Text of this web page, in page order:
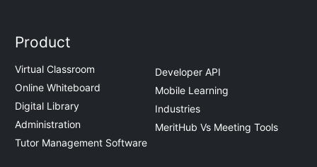
Product
Virtual Classroom
Online Whiteboard
Digital Library
Administration
Tutor Management Software
Developer API
Mobile Learning
Industries
MeritHub Vs Meeting Tools